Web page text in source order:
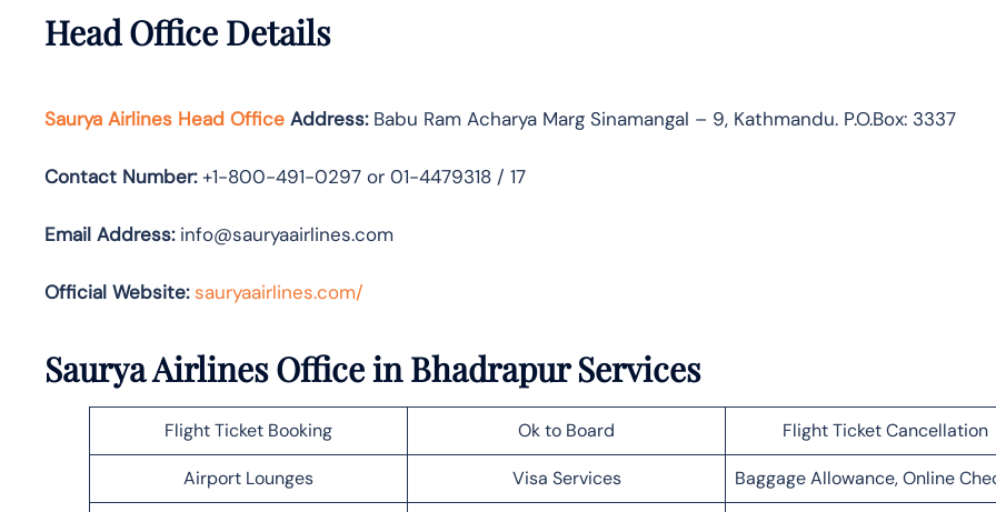
Head Office Details
Saurya Airlines Head Office Address:Babu Ram Acharya Marg Sinamangal – 9, Kathmandu. P.O.Box: 3337
Contact Number:+1-800-491-0297 or 01-4479318 / 17
Email Address:info@sauryaairlines.com
Official Website: sauryaairlines.com/
Saurya Airlines Office in Bhadrapur Services
Flight Ticket Booking Ok to Board Flight Ticket Cancellation
Airport Lounges Visa Services Baggage Allowance, Online